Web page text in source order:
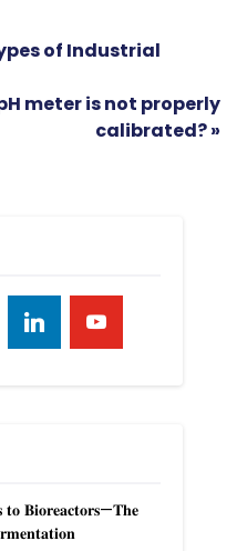
of Industrial
meter is not properly
calibrated? »
𝐁𝐢𝐨𝐫𝐞𝐚𝐜𝐭𝐨𝐫𝐬—𝐓𝐡𝐞